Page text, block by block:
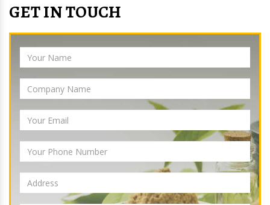
GET IN TOUCH